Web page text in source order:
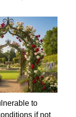
Against